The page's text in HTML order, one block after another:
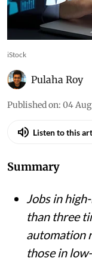
iStock
Pulaha Roy
Published on: 04 Aug
Listen to this
Summary
Jobs in
than three
automation
those in